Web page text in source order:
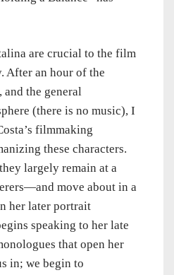
are crucial to the film
After an hour of the
and the general
(there is no music), I
filmmaking
these characters.
largely remain at a
move about in a
her later portrait
speaking to her late
that open her
in; we begin to